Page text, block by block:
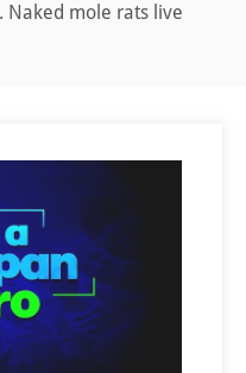
Naked mole rats live